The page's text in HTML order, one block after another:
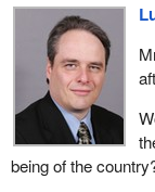
being of the